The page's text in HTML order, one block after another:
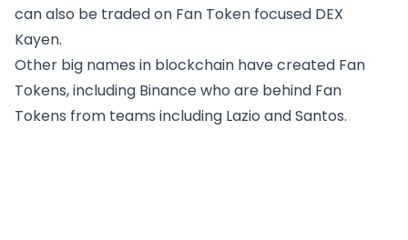
can also be traded on Fan Token focused DEX
Kayen.
Other big names in blockchain have created Fan
Tokens, including Binance who are behind Fan
Tokens from teams including Lazio and Santos.